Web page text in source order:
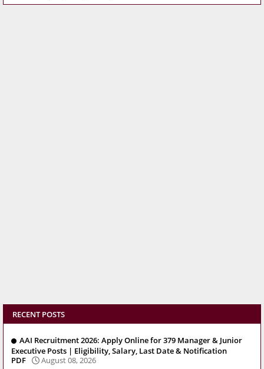
RECENT POSTS
AAI Recruitment 2026: Apply Online for 379 Manager & Junior
Executive Posts | Eligibility, Salary, Last Date & Notification
PDF
August 08, 2026